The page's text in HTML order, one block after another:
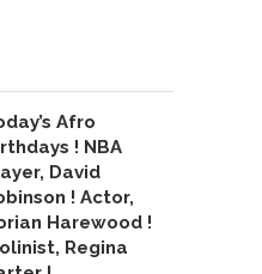
Afro
! NBA
David
! Actor,
Harewood !
Regina